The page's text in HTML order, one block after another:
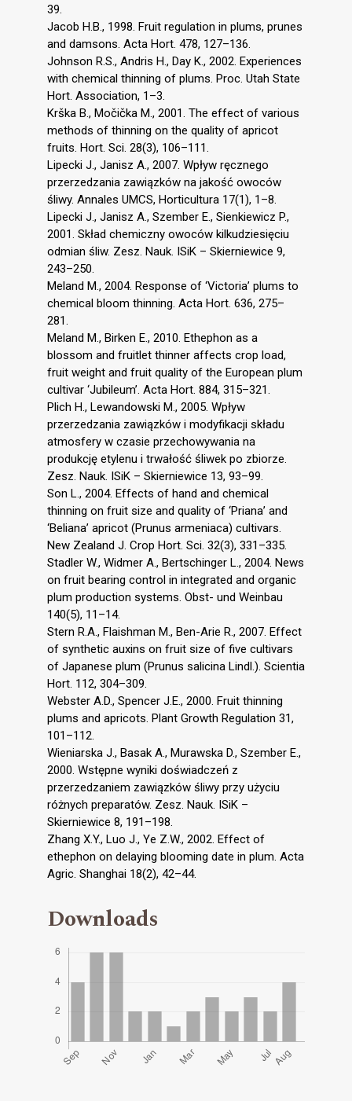
39.
Jacob H.B., 1998. Fruit regulation in plums, prunes
and damsons. Acta Hort. 478, 127–136.
Johnson R.S., Andris H., Day K., 2002. Experiences
with chemical thinning of plums. Proc. Utah State
Hort. Association, 1–3.
Krška B., Močička M., 2001. The effect of various
methods of thinning on the quality of apricot
fruits. Hort. Sci. 28(3), 106–111.
Lipecki J., Janisz A., 2007. Wpływ ręcznego
przerzedzania zawiązków na jakość owoców
śliwy. Annales UMCS, Horticultura 17(1), 1–8.
Lipecki J., Janisz A., Szember E., Sienkiewicz P.,
2001. Skład chemiczny owoców kilkudziesięciu
odmian śliw. Zesz. Nauk. ISiK – Skierniewice 9,
243–250.
Meland M., 2004. Response of ‘Victoria’ plums to
chemical bloom thinning. Acta Hort. 636, 275–
281.
Meland M., Birken E., 2010. Ethephon as a
blossom and fruitlet thinner affects crop load,
fruit weight and fruit quality of the European plum
cultivar ‘Jubileum’. Acta Hort. 884, 315–321.
Plich H., Lewandowski M., 2005. Wpływ
przerzedzania zawiązków i modyfikacji składu
atmosfery w czasie przechowywania na
produkcję etylenu i trwałość śliwek po zbiorze.
Zesz. Nauk. ISiK – Skierniewice 13, 93–99.
Son L., 2004. Effects of hand and chemical
thinning on fruit size and quality of ‘Priana’ and
‘Beliana’ apricot (Prunus armeniaca) cultivars.
New Zealand J. Crop Hort. Sci. 32(3), 331–335.
Stadler W., Widmer A., Bertschinger L., 2004. News
on fruit bearing control in integrated and organic
plum production systems. Obst- und Weinbau
140(5), 11–14.
Stern R.A., Flaishman M., Ben-Arie R., 2007. Effect
of synthetic auxins on fruit size of five cultivars
of Japanese plum (Prunus salicina Lindl.). Scientia
Hort. 112, 304–309.
Webster A.D., Spencer J.E., 2000. Fruit thinning
plums and apricots. Plant Growth Regulation 31,
101–112.
Wieniarska J., Basak A., Murawska D., Szember E.,
2000. Wstępne wyniki doświadczeń z
przerzedzaniem zawiązków śliwy przy użyciu
różnych preparatów. Zesz. Nauk. ISiK –
Skierniewice 8, 191–198.
Zhang X.Y., Luo J., Ye Z.W., 2002. Effect of
ethephon on delaying blooming date in plum. Acta
Agric. Shanghai 18(2), 42–44.
Downloads